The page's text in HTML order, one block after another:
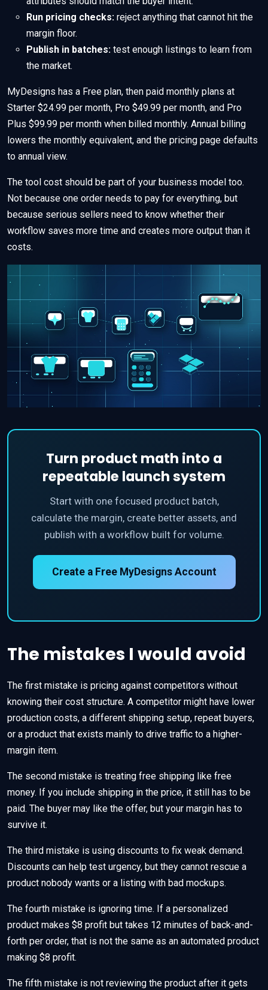
Run pricing checks: reject anything that cannot hit the
margin floor.
Publish in batches: test enough listings to learn from
the market.
MyDesigns has a Free plan, then paid monthly plans at
Starter $24.99 per month, Pro $49.99 per month, and Pro
Plus $99.99 per month when billed monthly. Annual billing
lowers the monthly equivalent, and the pricing page defaults
to annual view.
The tool cost should be part of your business model too.
Not because one order needs to pay for everything, but
because serious sellers need to know whether their
workflow saves more time and creates more output than it
costs.
Turn product math into a
repeatable launch system
Start with one focused product batch,
calculate the margin, create better assets, and
publish with a workflow built for volume.
Create a Free MyDesigns Account
The mistakes I would avoid
The first mistake is pricing against competitors without
knowing their cost structure. A competitor might have lower
production costs, a different shipping setup, repeat buyers,
or a product that exists mainly to drive traffic to a higher-
margin item.
The second mistake is treating free shipping like free
money. If you include shipping in the price, it still has to be
paid. The buyer may like the offer, but your margin has to
survive it.
The third mistake is using discounts to fix weak demand.
Discounts can help test urgency, but they cannot rescue a
product nobody wants or a listing with bad mockups.
The fourth mistake is ignoring time. If a personalized
product makes $8 profit but takes 12 minutes of back-and-
forth per order, that is not the same as an automated product
making $8 profit.
The fifth mistake is not reviewing the product after it gets